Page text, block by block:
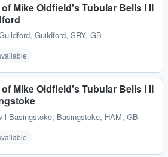
Mike Oldfield's Tubular Bells I II
, Guildford, SRY, GB
Mike Oldfield's Tubular Bells I II
Basingstoke, Basingstoke, HAM, GB